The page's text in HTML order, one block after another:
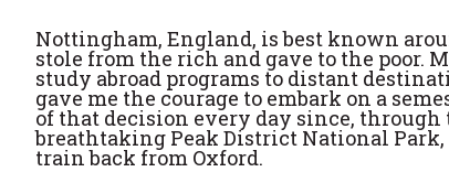
Nottingham, England, is best known
stole from the rich and gave to the poor.
study abroad programs to distant
gave me the courage to embark on a
of that decision every day since,
breathtaking Peak District National
train back from Oxford.